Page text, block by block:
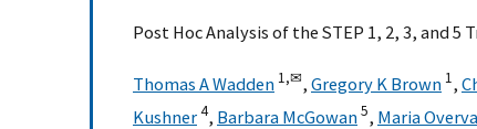
Post Hoc Analysis of the STEP 1, 2, 3, and 5
Thomas A Wadden 1,✉, Gregory K Brown 1,
Kushner4, Barbara McGowan5, Maria